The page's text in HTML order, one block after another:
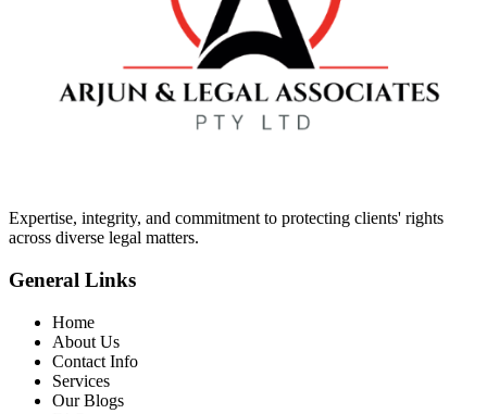
Expertise, integrity, and commitment to protecting clients' rights
across diverse legal matters.
General Links
Home
About Us
Contact Info
Services
Our Blogs